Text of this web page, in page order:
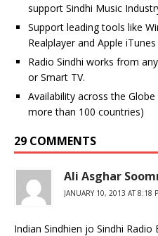
support Sindhi Music
Support leading tools like
Realplayer and Apple iTunes
Radio Sindhi works from
or Smart TV.
Availability across the
more than 100 countries)
29 COMMENTS
Ali Asghar
JANUARY 10, 2013 AT 8:18
Indian Sindhien jo Sindhi